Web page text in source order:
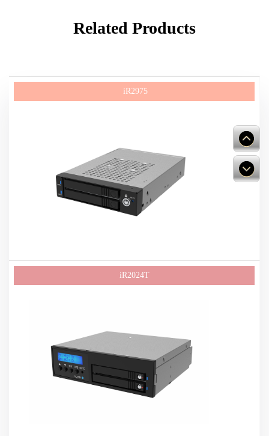
Related Products